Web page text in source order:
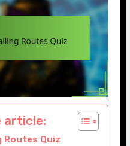
article:
Routes Quiz